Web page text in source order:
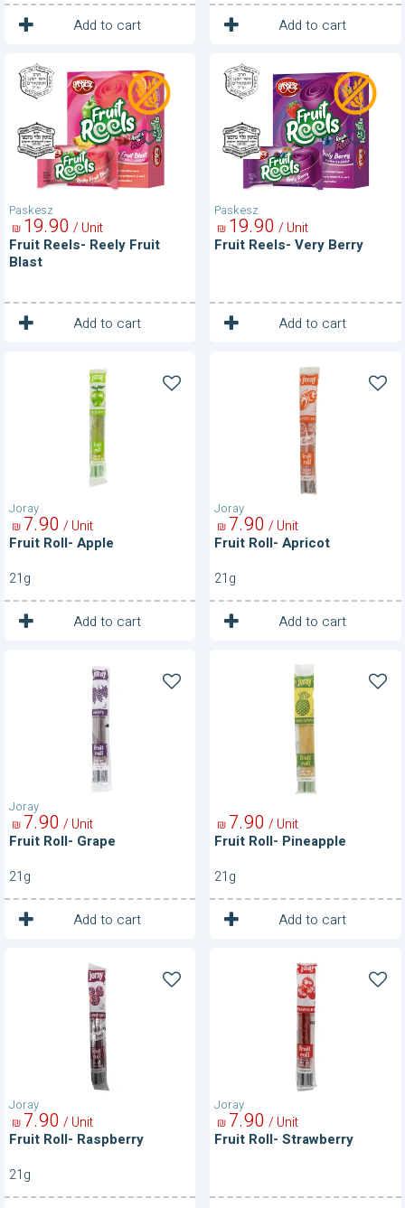
Add to cart
1 Unit Add to cart
1 Unit
Paskesz
Fruit
Reels-
Reely
Fruit
Blast
Fruit Reels- Reely Fruit
Blast
90
19
₪ / Unit
Add to cart
1 Unit
Paskesz
Fruit
Reels-
Very
Berry
Fruit Reels- Very Berry
90
19
₪ / Unit
Add to cart
1 Unit
Joray
Fruit Roll- Apple
90
7
₪ / Unit
21g
Add to cart
1 Unit
Joray
Fruit Roll- Apricot
90
7
₪ / Unit
21g
Add to cart
1 Unit
Joray
Fruit Roll- Grape
90
7
₪ / Unit
21g
Add to cart
1 Unit
Pineapple
Fruit Roll- Pineapple
90
7
₪ / Unit
21g
Add to cart
1 Unit
Joray
Raspberry
Fruit Roll- Raspberry
90
7
₪ / Unit
21g
Joray
Strawberry
Fruit Roll- Strawberry
90
7
₪ / Unit